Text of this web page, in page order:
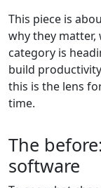
This piece is
why they
category is
build
this is the lens
time.
The
software